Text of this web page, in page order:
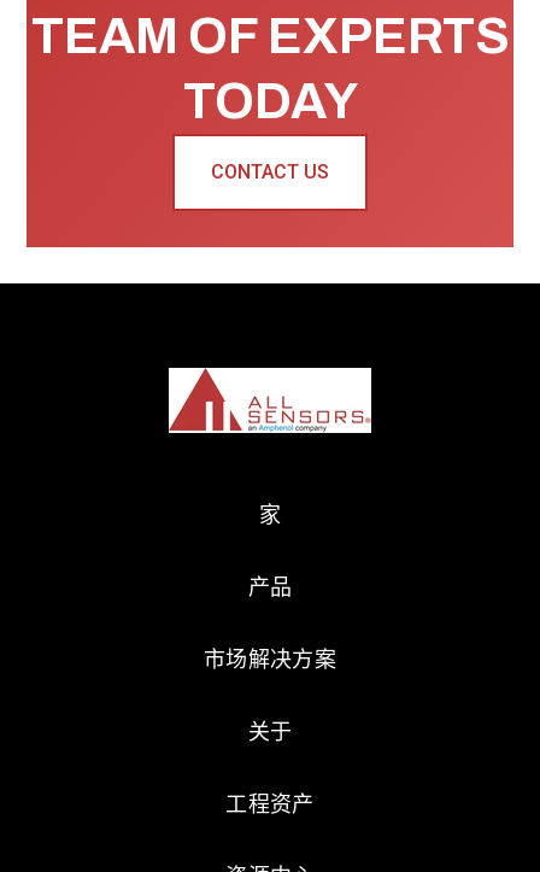
TEAM OF EXPERTS
TODAY
CONTACT US
家
产品
市场解决方案
关于
工程资产